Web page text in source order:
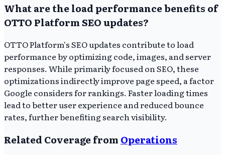
What are the load performance benefits of
OTTO Platform SEO updates?
OTTO Platform's SEO updates contribute to load
performance by optimizing code, images, and server
responses. While primarily focused on SEO, these
optimizations indirectly improve page speed, a factor
Google considers for rankings. Faster loading times
lead to better user experience and reduced bounce
rates, further benefiting search visibility.
Related Coverage from Operations